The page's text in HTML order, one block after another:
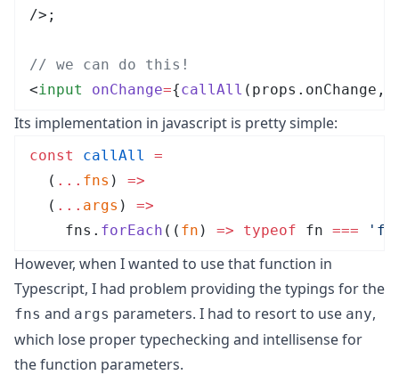
/> ;
// we can do this!
<input onChange={callAll ( props . onChange ,
Its implementation in javascript is pretty simple:
const callAll
=
  (
... fns )
=>
  (
... args )
=>
    fns
. forEach ( ( fn ) => typeof fn === '
However, when I wanted to use that function in
Typescript, I had problem providing the typings for the
fns and args parameters. I had to resort to use any,
which lose proper typechecking and intellisense for
the function parameters.